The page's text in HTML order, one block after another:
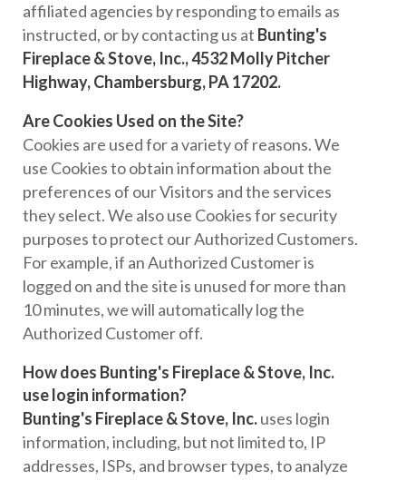
affiliated agencies by responding to emails as
instructed, or by contacting us at Bunting's
Fireplace & Stove, Inc., 4532 Molly Pitcher
Highway, Chambersburg, PA 17202.
Are Cookies Used on the Site?
Cookies are used for a variety of reasons. We
use Cookies to obtain information about the
preferences of our Visitors and the services
they select. We also use Cookies for security
purposes to protect our Authorized Customers.
For example, if an Authorized Customer is
logged on and the site is unused for more than
10 minutes, we will automatically log the
Authorized Customer off.
How does Bunting's Fireplace & Stove, Inc.
use login information?
Bunting's Fireplace & Stove, Inc.uses login
information, including, but not limited to, IP
addresses, ISPs, and browser types, to analyze